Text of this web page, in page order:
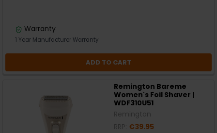
Warranty
1 Year Manufacturer Warranty
ADD TO CART
Remington Bareme
Women's Foil Shaver |
WDF310U51
€39.95